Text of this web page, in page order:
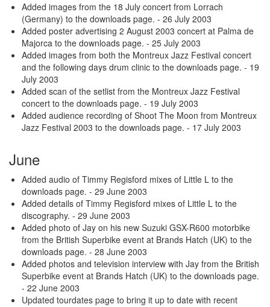
Added images from the 18 July concert from Lorrach
(Germany) to the downloads page. - 26 July 2003
Added poster advertising 2 August 2003 concert at Palma de
Majorca to the downloads page. - 25 July 2003
Added images from both the Montreux Jazz Festival concert
and the following days drum clinic to the downloads page. - 19
July 2003
Added scan of the setlist from the Montreux Jazz Festival
concert to the downloads page. - 19 July 2003
Added audience recording of Shoot The Moon from Montreux
Jazz Festival 2003 to the downloads page. - 17 July 2003
June
Added audio of Timmy Regisford mixes of Little L to the
downloads page. - 29 June 2003
Added details of Timmy Regisford mixes of Little L to the
discography. - 29 June 2003
Added photo of Jay on his new Suzuki GSX-R600 motorbike
from the British Superbike event at Brands Hatch (UK) to the
downloads page. - 28 June 2003
Added photos and television interview with Jay from the British
Superbike event at Brands Hatch (UK) to the downloads page.
- 22 June 2003
Updated tourdates page to bring it up to date with recent